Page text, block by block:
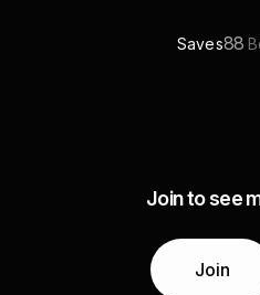
Saves88
Join to see
Join